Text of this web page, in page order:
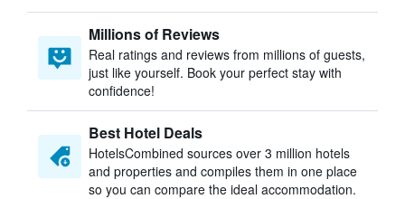
Millions of Reviews
Real ratings and reviews from millions of guests,
just like yourself. Book your perfect stay with
confidence!
Best Hotel Deals
HotelsCombined sources over 3 million hotels
and properties and compiles them in one place
so you can compare the ideal accommodation.